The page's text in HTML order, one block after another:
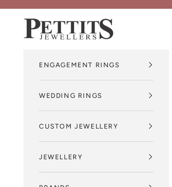
Pettits Jewellers
ENGAGEMENT RINGS
WEDDING RINGS
CUSTOM JEWELLERY
JEWELLERY